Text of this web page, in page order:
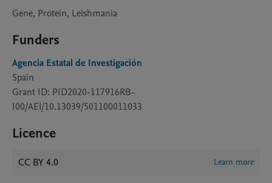
Gene, Protein, Leishmania
Funders
Agencia Estatal de Investigación
Spain
Grant ID: PID2020-117916RB-
I00/AEI/10.13039/501100011033
Licence
CC BY 4.0 Learn more